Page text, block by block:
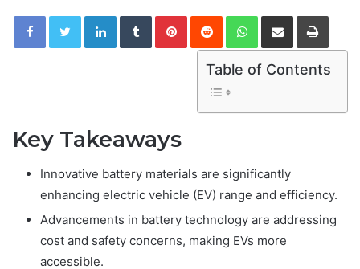
LinkedInTumblrPinterestReddit WhatsApp
Share via Email Print
Table of Contents
Key Takeaways
Innovative battery materials are significantly
enhancing electric vehicle (EV) range and efficiency.
Advancements in battery technology are addressing
cost and safety concerns, making EVs more
accessible.